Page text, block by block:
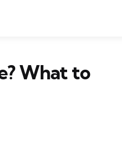
What to